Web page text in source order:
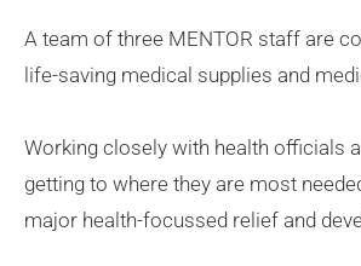
A team of three MENTOR staff are
life-saving medical supplies and
Working closely with health officials
getting to where they are most
major health-focussed relief and